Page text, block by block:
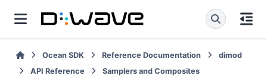
Ocean SDK Reference Documentation
dimod
API Reference
Samplers and Composites